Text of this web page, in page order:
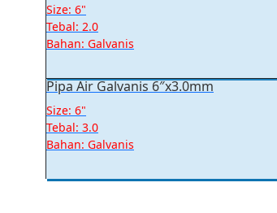
Size: 6"
Tebal: 2.0
Bahan: Galvanis
Pipa Air Galvanis 6″x3.0mm
Size: 6"
Tebal: 3.0
Bahan: Galvanis